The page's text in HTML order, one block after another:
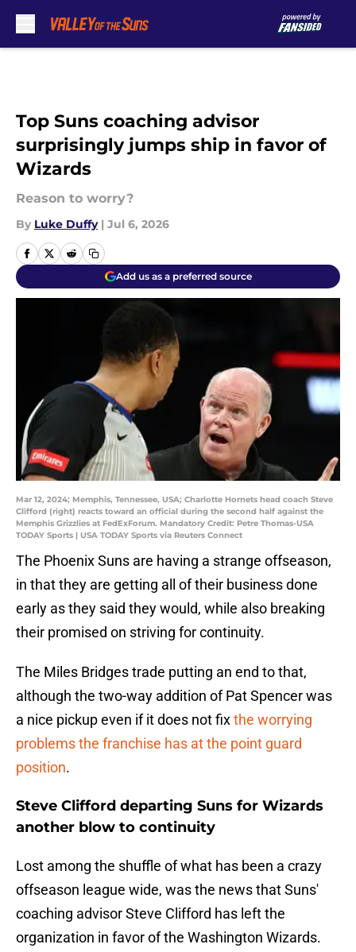
Top Suns coaching advisor
surprisingly jumps ship in favor of
Wizards
Reason to worry?
By Luke Duffy | Jul 6, 2026
Add us as a preferred source
Mar 12, 2024; Memphis, Tennessee, USA; Charlotte Hornets head coach Steve
Clifford (right) reacts toward an official during the second half against the
Memphis Grizzlies at FedExForum. Mandatory Credit: Petre Thomas-USA
TODAY Sports | USA TODAY Sports via Reuters Connect
The Phoenix Suns are having a strange offseason,
in that they are getting all of their business done
early as they said they would, while also breaking
their promised on striving for continuity.
The Miles Bridges trade putting an end to that,
although the two-way addition of Pat Spencer was
a nice pickup even if it does not fixthe worrying
problems the franchise has at the point guard
position.
Steve Clifford departing Suns for Wizards
another blow to continuity
Lost among the shuffle of what has been a crazy
offseason league wide, was the news that Suns'
coaching advisor Steve Clifford has left the
organization in favor of the Washington Wizards.